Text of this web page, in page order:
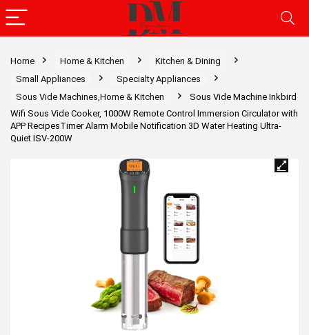
Home Home & Kitchen
Kitchen & Dining
Small Appliances
Specialty Appliances
Sous Vide Machines,Home & Kitchen
Sous Vide Machine Inkbird
Wifi Sous Vide Cooker, 1000W Remote Control Immersion Circulator with
APP RecipesTimer Alarm Mobile Notification 3D Water Heating Ultra-
Quiet ISV-200W